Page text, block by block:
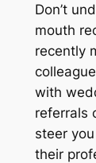
Don’t
mouth
recently
with
referrals
steer
their